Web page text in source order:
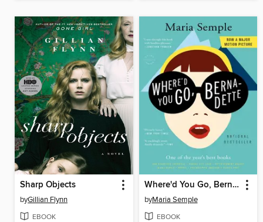
Sharp Objects
byGillian Flynn
EBOOK
Where'd You Go, Bernadette
byMaria Semple
EBOOK